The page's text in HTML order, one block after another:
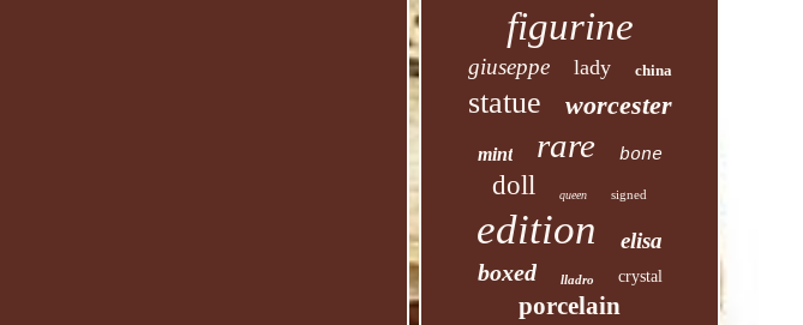
figurine
giuseppe lady china
statue worcester
mint rare bone
doll queen signed
edition elisa
boxed lladro crystal
porcelain